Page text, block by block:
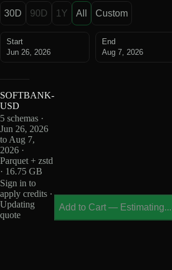
30D 90D 1Y All Custom
Start
Jun 26, 2026
End
Aug 7, 2026
SOFTBANK-
USD
5 schemas ·
Jun 26, 2026
to Aug 7,
2026 ·
Parquet + zstd
· 16.75 GB
Sign in to
apply credits ·
Updating
quote
Add to Cart — Estimating...